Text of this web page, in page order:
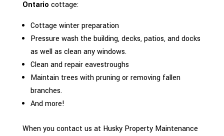
Ontario cottage:
Cottage winter preparation
Pressure wash the building, decks, patios, and docks
as well as clean any windows.
Clean and repair eavestroughs
Maintain trees with pruning or removing fallen
branches.
And more!
When you contact us at Husky Property Maintenance